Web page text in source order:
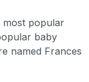
most popular
baby
named Frances